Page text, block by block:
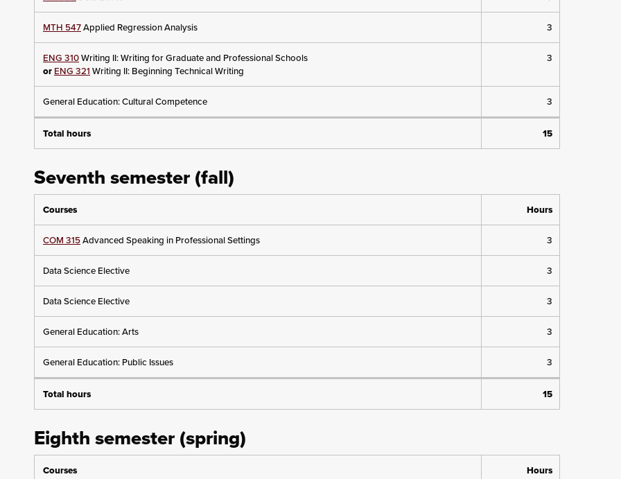
MTH 547Applied Regression Analysis 3
ENG 310Writing II: Writing for Graduate and Professional Schools
or ENG 321 Writing II: Beginning Technical Writing
3
General Education: Cultural Competence 3
Total hours 15
Seventh semester (fall)
Courses Hours
COM 315Advanced Speaking in Professional Settings 3
Data Science Elective 3
Data Science Elective 3
General Education: Arts 3
General Education: Public Issues 3
Total hours 15
Eighth semester (spring)
Courses Hours